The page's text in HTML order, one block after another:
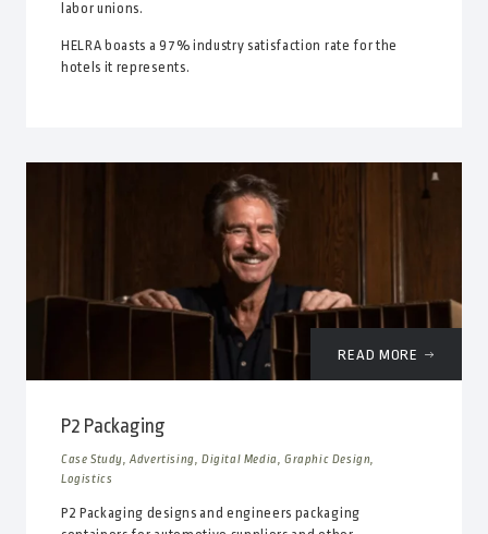
labor unions.
HELRA boasts a 97% industry satisfaction rate for the
hotels it represents.
READ MORE
P2 Packaging
Case Study, Advertising, Digital Media, Graphic Design,
Logistics
P2 Packaging designs and engineers packaging